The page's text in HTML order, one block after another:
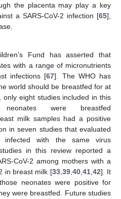
the placenta may play a key
a SARS-CoV-2 infection [65],
Fund has asserted that
with a range of micronutrients
infections [67]. The WHO has
world should be breastfed for at
only eight studies included in this
were breastfed
milk samples had a positive
in seven studies that evaluated
infected with the same virus
in this review reported a
CoV-2 among mothers with a
in breast milk [33, 39, 40, 41, 42]. It
neonates were positive for
were breastfed. Future studies